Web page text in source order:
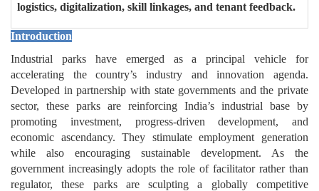
logistics, digitalization, skill linkages, and tenant feedback.
Introduction
Industrial parks have emerged as a principal vehicle for
accelerating the country’s industry and innovation agenda.
Developed in partnership with state governments and the private
sector, these parks are reinforcing India’s industrial base by
promoting investment, progress-driven development, and
economic ascendancy. They stimulate employment generation
while also encouraging sustainable development. As the
government increasingly adopts the role of facilitator rather than
regulator, these parks are sculpting a globally competitive